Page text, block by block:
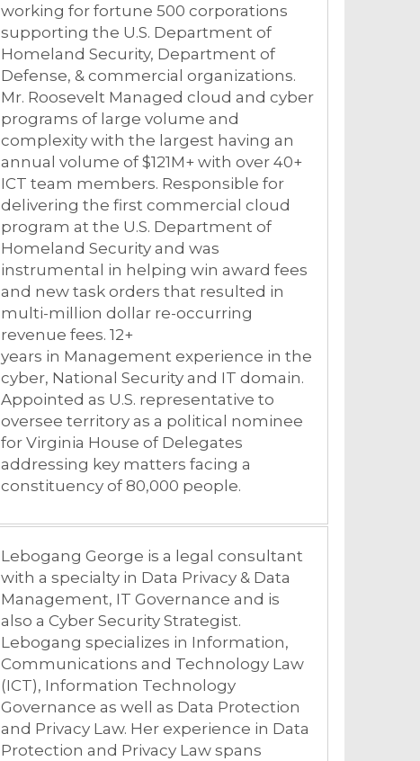
working for fortune 500 corporations
supporting the U.S. Department of
Homeland Security, Department of
Defense, & commercial organizations.
Mr. Roosevelt Managed cloud and cyber
programs of large volume and
complexity with the largest having an
annual volume of $121M+ with over 40+
ICT team members. Responsible for
delivering the first commercial cloud
program at the U.S. Department of
Homeland Security and was
instrumental in helping win award fees
and new task orders that resulted in
multi-million dollar re-occurring
revenue fees. 12+
years in Management experience in the
cyber, National Security and IT domain.
Appointed as U.S. representative to
oversee territory as a political nominee
for Virginia House of Delegates
addressing key matters facing a
constituency of 80,000 people.
Lebogang George is a legal consultant
with a specialty in Data Privacy & Data
Management, IT Governance and is
also a Cyber Security Strategist.
Lebogang specializes in Information,
Communications and Technology Law
(ICT), Information Technology
Governance as well as Data Protection
and Privacy Law. Her experience in Data
Protection and Privacy Law spans